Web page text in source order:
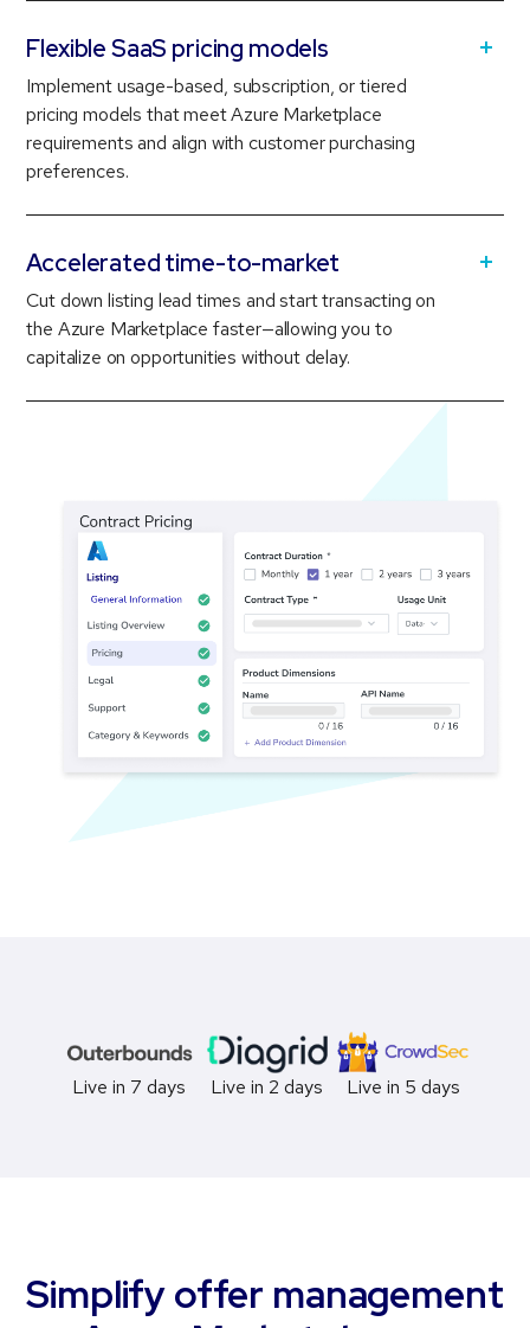
Flexible SaaS pricing models
Implement usage-based, subscription, or tiered
pricing models that meet Azure Marketplace
requirements and align with customer purchasing
preferences.
Accelerated time-to-market
Cut down listing lead times and start transacting on
the Azure Marketplace faster—allowing you to
capitalize on opportunities without delay.
Live in 7 days Live in 2 days Live in 5 days
Simplify offer management